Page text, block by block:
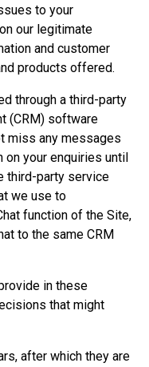
to your
our legitimate
and customer
products offered.
through a third-party
(CRM) software
miss any messages
your enquiries until
third-party service
we use to
function of the Site,
to the same CRM
in these
that might
after which they are